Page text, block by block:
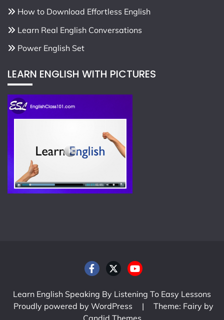
How to Download Effortless English
Learn Real English Conversations
Power English Set
LEARN ENGLISH WITH PICTURES
Learn English Speaking By Listening To Easy Lessons
Proudly powered by WordPress
|
Theme: Fairy by